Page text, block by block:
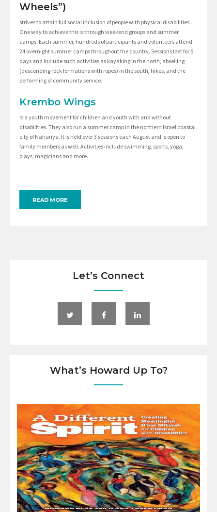
Wheels”)
strives to attain full social inclusion of people with physical disabilities.
One way to achieve this is through weekend groups and summer
camps. Each summer, hundreds of participants and volunteers attend
24 overnight summer camps throughout the country. Sessions last for 5
days and include such activities as kayaking in the north, abseiling
(descending rock formations with ropes) in the south, hikes, and the
performing of community service.
Krembo Wings
Is a youth movement for children and youth with and without
disabilities. They also run a summer camp in the northern Israel coastal
city of Nahariya. It is held over 3 sessions each August and is open to
family members as well. Activities include swimming, sports, yoga,
plays, magicians and more.
READ MORE
Let’s Connect
What’s Howard Up To?